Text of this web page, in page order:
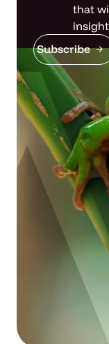
that
Subscribe